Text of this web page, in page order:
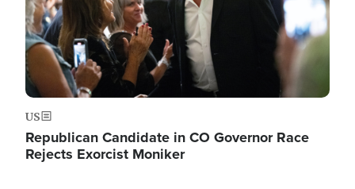
US
Republican Candidate in CO Governor Race
Rejects Exorcist Moniker